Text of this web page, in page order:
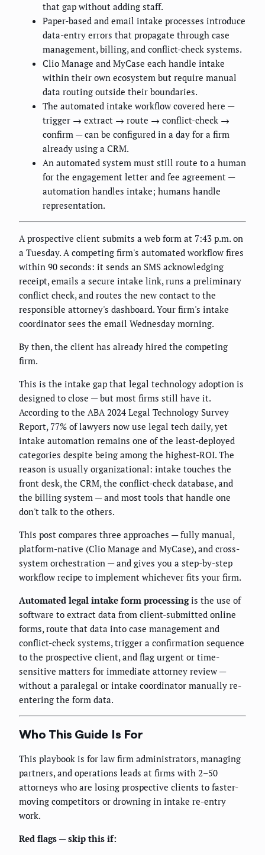
that gap without adding staff.
Paper-based and email intake processes introduce
data-entry errors that propagate through case
management, billing, and conflict-check systems.
Clio Manage and MyCase each handle intake
within their own ecosystem but require manual
data routing outside their boundaries.
The automated intake workflow covered here —
trigger → extract → route → conflict-check →
confirm — can be configured in a day for a firm
already using a CRM.
An automated system must still route to a human
for the engagement letter and fee agreement —
automation handles intake; humans handle
representation.
A prospective client submits a web form at 7:43 p.m. on
a Tuesday. A competing firm's automated workflow fires
within 90 seconds: it sends an SMS acknowledging
receipt, emails a secure intake link, runs a preliminary
conflict check, and routes the new contact to the
responsible attorney's dashboard. Your firm's intake
coordinator sees the email Wednesday morning.
By then, the client has already hired the competing
firm.
This is the intake gap that legal technology adoption is
designed to close — but most firms still have it.
According to the ABA 2024 Legal Technology Survey
Report, 77% of lawyers now use legal tech daily, yet
intake automation remains one of the least-deployed
categories despite being among the highest-ROI. The
reason is usually organizational: intake touches the
front desk, the CRM, the conflict-check database, and
the billing system — and most tools that handle one
don't talk to the others.
This post compares three approaches — fully manual,
platform-native (Clio Manage and MyCase), and cross-
system orchestration — and gives you a step-by-step
workflow recipe to implement whichever fits your firm.
Automated legal intake form processingis the use of
software to extract data from client-submitted online
forms, route that data into case management and
conflict-check systems, trigger a confirmation sequence
to the prospective client, and flag urgent or time-
sensitive matters for immediate attorney review —
without a paralegal or intake coordinator manually re-
entering the form data.
Who This Guide Is For
This playbook is for law firm administrators, managing
partners, and operations leads at firms with 2–50
attorneys who are losing prospective clients to faster-
moving competitors or drowning in intake re-entry
work.
Red flags — skip this if: